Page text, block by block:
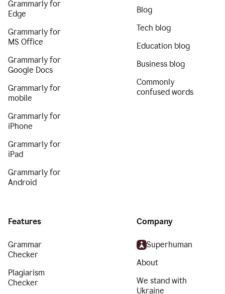
Grammarly for
Edge
Grammarly for
MS Office
Grammarly for
Google Docs
Grammarly for
mobile
Grammarly for
iPhone
Grammarly for
iPad
Grammarly for
Android
Blog
Tech blog
Education blog
Business blog
Commonly
confused words
Features
Grammar
Checker
Plagiarism
Checker
Company
Superhuman
About
We stand with
Ukraine